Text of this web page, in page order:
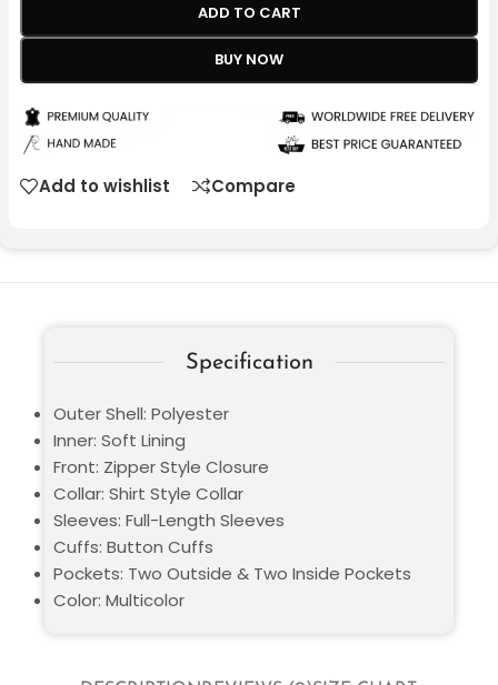
ADD TO CART
BUY NOW
Add to wishlist Compare
Specification
Outer Shell: Polyester
Inner: Soft Lining
Front: Zipper Style Closure
Collar: Shirt Style Collar
Sleeves: Full-Length Sleeves
Cuffs: Button Cuffs
Pockets: Two Outside & Two Inside Pockets
Color: Multicolor